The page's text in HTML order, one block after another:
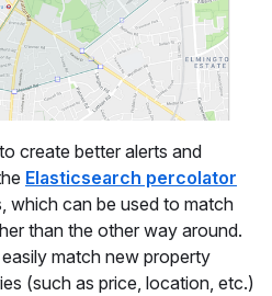
create better alerts and
Elasticsearch percolator
which can be used to match
than the other way around.
match new property
(such as price, location, etc.)